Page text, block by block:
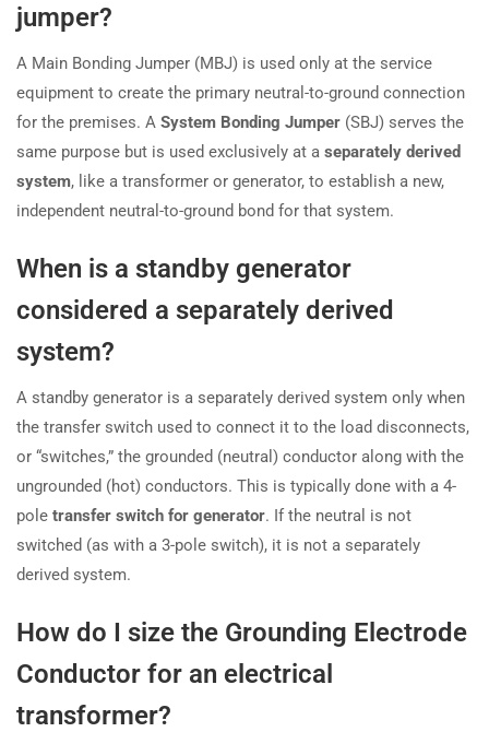
jumper?
A Main Bonding Jumper (MBJ) is used only at the service
equipment to create the primary neutral-to-ground connection
for the premises. A System Bonding Jumper (SBJ) serves the
same purpose but is used exclusively at a separately derived
system, like a transformer or generator, to establish a new,
independent neutral-to-ground bond for that system.
When is a standby generator
considered a separately derived
system?
A standby generator is a separately derived system only when
the transfer switch used to connect it to the load disconnects,
or “switches,” the grounded (neutral) conductor along with the
ungrounded (hot) conductors. This is typically done with a 4-
pole transfer switch for generator. If the neutral is not
switched (as with a 3-pole switch), it is not a separately
derived system.
How do I size the Grounding Electrode
Conductor for an electrical
transformer?